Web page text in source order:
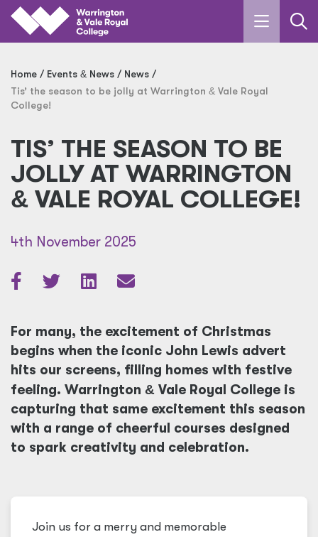
Home Events & News
News
Tis’ the season to be jolly at Warrington & Vale Royal
College!
TIS’ THE SEASON TO BE
JOLLY AT WARRINGTON
& VALE ROYAL COLLEGE!
4th November 2025
For many, the excitement of Christmas
begins when the iconic John Lewis advert
hits our screens, filling homes with festive
feeling. Warrington & Vale Royal College is
capturing that same excitement this season
with a range of cheerful courses designed
to spark creativity and celebration.
Join us for a merry and memorable